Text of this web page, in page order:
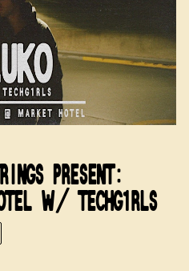
PRESENT:
W/ TECHG1RLS